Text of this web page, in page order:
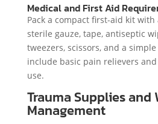
Medical and First Aid
Pack a compact first-aid kit with
sterile gauze, tape, antiseptic
tweezers, scissors, and a
include basic pain relievers
use.
Trauma Supplies and
Management